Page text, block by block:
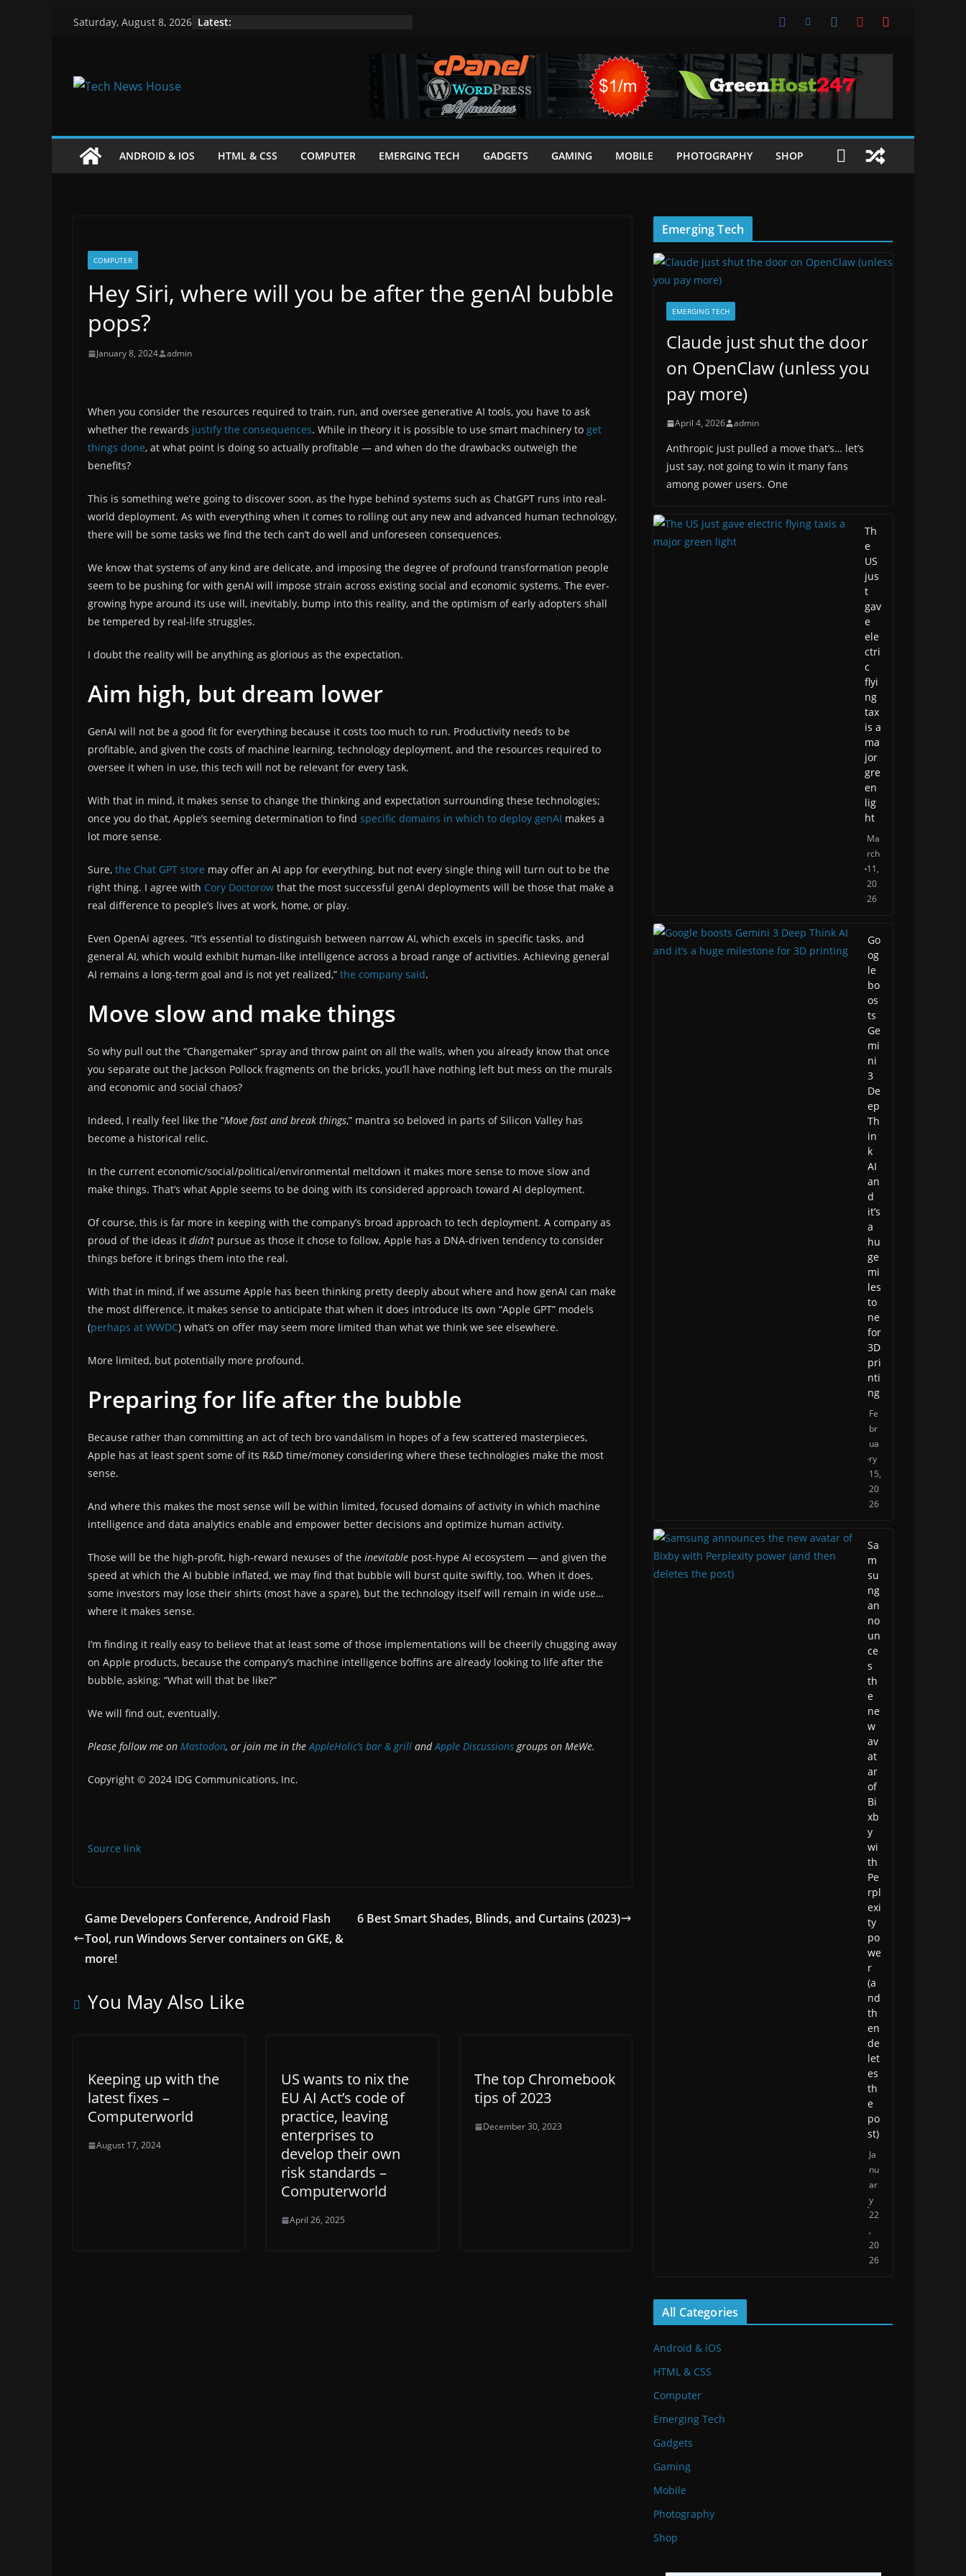
Saturday, August 8, 2026 Latest:
ANDROID & IOS HTML & CSS COMPUTER EMERGING TECH GADGETS GAMING MOBILE PHOTOGRAPHY SHOP
COMPUTER
Hey Siri, where will you be after the genAI bubble
pops?
January 8, 2024 admin
When you consider the resources required to train, run, and oversee generative AI tools, you have to ask
whether the rewards justify the consequences. While in theory it is possible to use smart machinery to get
things done, at what point is doing so actually profitable — and when do the drawbacks outweigh the
benefits?
This is something we’re going to discover soon, as the hype behind systems such as ChatGPT runs into real-
world deployment. As with everything when it comes to rolling out any new and advanced human technology,
there will be some tasks we find the tech can’t do well and unforeseen consequences.
We know that systems of any kind are delicate, and imposing the degree of profound transformation people
seem to be pushing for with genAI will impose strain across existing social and economic systems. The ever-
growing hype around its use will, inevitably, bump into this reality, and the optimism of early adopters shall
be tempered by real-life struggles.
I doubt the reality will be anything as glorious as the expectation.
Aim high, but dream lower
GenAI will not be a good fit for everything because it costs too much to run. Productivity needs to be
profitable, and given the costs of machine learning, technology deployment, and the resources required to
oversee it when in use, this tech will not be relevant for every task.
With that in mind, it makes sense to change the thinking and expectation surrounding these technologies;
once you do that, Apple’s seeming determination to find specific domains in which to deploy genAI makes a
lot more sense.
Sure, the Chat GPT store may offer an AI app for everything, but not every single thing will turn out to be the
right thing. I agree with Cory Doctorow that the most successful genAI deployments will be those that make a
real difference to people’s lives at work, home, or play.
Even OpenAi agrees. “It’s essential to distinguish between narrow AI, which excels in specific tasks, and
general AI, which would exhibit human-like intelligence across a broad range of activities. Achieving general
AI remains a long-term goal and is not yet realized,” the company said.
Move slow and make things
So why pull out the “Changemaker” spray and throw paint on all the walls, when you already know that once
you separate out the Jackson Pollock fragments on the bricks, you’ll have nothing left but mess on the murals
and economic and social chaos?
Indeed, I really feel like the “Move fast and break things,” mantra so beloved in parts of Silicon Valley has
become a historical relic.
In the current economic/social/political/environmental meltdown it makes more sense to move slow and
make things. That’s what Apple seems to be doing with its considered approach toward AI deployment.
Of course, this is far more in keeping with the company’s broad approach to tech deployment. A company as
proud of the ideas it didn’t pursue as those it chose to follow, Apple has a DNA-driven tendency to consider
things before it brings them into the real.
With that in mind, if we assume Apple has been thinking pretty deeply about where and how genAI can make
the most difference, it makes sense to anticipate that when it does introduce its own “Apple GPT” models
(perhaps at WWDC) what’s on offer may seem more limited than what we think we see elsewhere.
More limited, but potentially more profound.
Preparing for life after the bubble
Because rather than committing an act of tech bro vandalism in hopes of a few scattered masterpieces,
Apple has at least spent some of its R&D time/money considering where these technologies make the most
sense.
And where this makes the most sense will be within limited, focused domains of activity in which machine
intelligence and data analytics enable and empower better decisions and optimize human activity.
Those will be the high-profit, high-reward nexuses of the inevitable post-hype AI ecosystem — and given the
speed at which the AI bubble inflated, we may find that bubble will burst quite swiftly, too. When it does,
some investors may lose their shirts (most have a spare), but the technology itself will remain in wide use…
where it makes sense.
I’m finding it really easy to believe that at least some of those implementations will be cheerily chugging away
on Apple products, because the company’s machine intelligence boffins are already looking to life after the
bubble, asking: “What will that be like?”
We will find out, eventually.
Please follow me on Mastodon, or join me in theAppleHolic’s bar & grill andApple Discussionsgroups on MeWe.
Copyright © 2024 IDG Communications, Inc.
Source link
Game Developers Conference, Android Flash
Tool, run Windows Server containers on GKE, &
more!
6 Best Smart Shades, Blinds, and Curtains (2023)
You May Also Like
Keeping up with the
latest fixes –
Computerworld
August 17, 2024
US wants to nix the
EU AI Act’s code of
practice, leaving
enterprises to
develop their own
risk standards –
Computerworld
April 26, 2025
The top Chromebook
tips of 2023
December 30, 2023
Emerging Tech
EMERGING TECH
Claude just shut the door
on OpenClaw (unless you
pay more)
April 4, 2026 admin
Anthropic just pulled a move that’s… let’s
just say, not going to win it many fans
among power users. One
Th
e
US
jus
t
gav
e
ele
ctri
c
flyi
ng
tax
is a
ma
jor
gre
en
lig
ht
Ma
rch
11,
20
26
Go
og
le
bo
os
ts
Ge
mi
ni
3
De
ep
Th
in
k
AI
an
d
it’s
a
hu
ge
mi
les
to
ne
for
3D
pri
nti
ng
Fe
br
ua
ry
15,
20
26
Sa
m
su
ng
an
no
un
ce
s
th
e
ne
w
av
at
ar
of
Bi
xb
y
wi
th
Pe
rpl
exi
ty
po
we
r
(a
nd
th
en
de
let
es
th
e
po
st)
Ja
nu
ar
y
22
,
20
26
All Categories
Android & iOS
HTML & CSS
Computer
Emerging Tech
Gadgets
Gaming
Mobile
Photography
Shop